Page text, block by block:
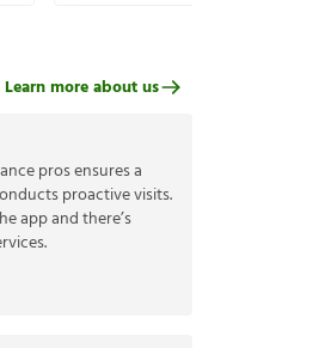
pros ensures a
proactive visits.
app and there’s
Learn more about us